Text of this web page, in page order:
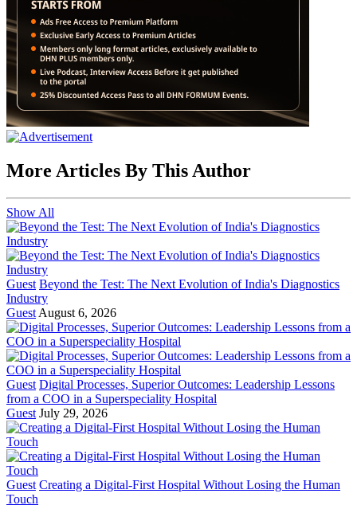
More Articles By This Author
Show All
Guest Beyond the Test: The Next Evolution of India's Diagnostics
Industry
Guest August 6, 2026
Guest Digital Processes, Superior Outcomes: Leadership Lessons
from a COO in a Superspeciality Hospital
Guest July 29, 2026
Guest Creating a Digital-First Hospital Without Losing the Human
Touch